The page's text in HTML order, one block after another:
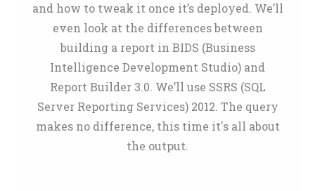
and how to tweak it once it’s deployed. We’ll
even look at the differences between
building a report in BIDS (Business
Intelligence Development Studio) and
Report Builder 3.0. We’ll use SSRS (SQL
Server Reporting Services) 2012. The query
makes no difference, this time it's all about
the output.